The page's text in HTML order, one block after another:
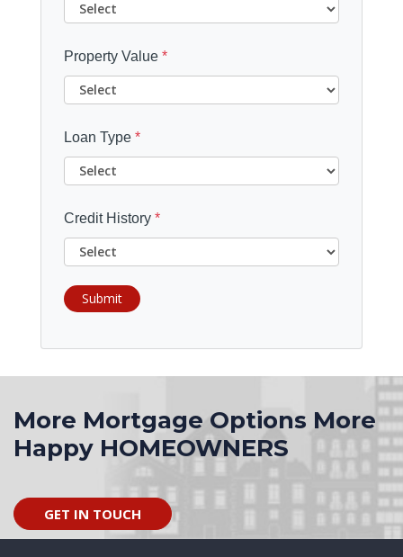
Property Value *
Loan Type *
Credit History *
Submit
More Mortgage Options More
Happy HOMEOWNERS
GET IN TOUCH